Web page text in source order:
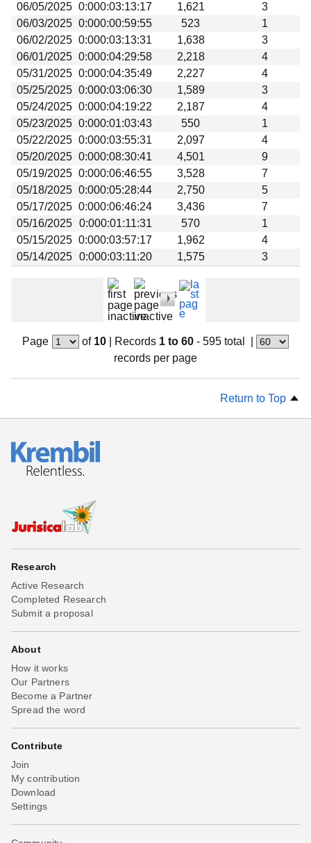
06/05/2025 0:000:03:13:17 1,621
3
06/03/2025 0:000:00:59:55 523
1
06/02/2025 0:000:03:13:31 1,638
3
06/01/2025 0:000:04:29:58 2,218
4
05/31/2025 0:000:04:35:49 2,227
4
05/25/2025 0:000:03:06:30 1,589
3
05/24/2025 0:000:04:19:22 2,187
4
05/23/2025 0:000:01:03:43 550
1
05/22/2025 0:000:03:55:31 2,097
4
05/20/2025 0:000:08:30:41 4,501
9
05/19/2025 0:000:06:46:55 3,528
7
05/18/2025 0:000:05:28:44 2,750
5
05/17/2025 0:000:06:46:24 3,436
7
05/16/2025
0:000:01:11:31 570
1
05/15/2025 0:000:03:57:17 1,962
4
05/14/2025
0:000:03:11:20 1,575 3
Page of 10| Records 1 to 60 - 595 total
records per page
Return to Top
Research
Active Research
Completed Research
Submit a proposal
About
How it works
Our Partners
Become a Partner
Spread the word
Contribute
Join
My contribution
Download
Settings